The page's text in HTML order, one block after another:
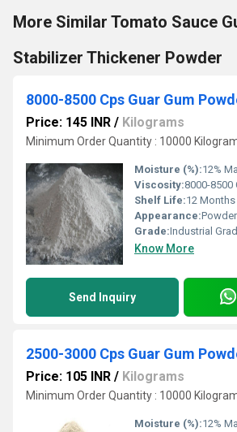
More Similar Tomato Sauce
Stabilizer Thickener Powder
8000-8500 Cps Guar Gum
Price: 145 INR / Kilograms
Minimum Order Quantity : 10000
Moisture (%):12%
Viscosity:8000-8500
Shelf Life:12 Months
Appearance:Powder
Grade:Industrial
Know More
Send Inquiry
2500-3000 Cps Guar Gum
Price: 105 INR / Kilograms
Minimum Order Quantity : 10000
Moisture (%):12%